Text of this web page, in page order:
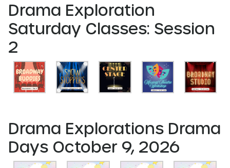
Drama Exploration
Saturday Classes: Session
2
Drama Explorations Drama
Days October 9, 2026